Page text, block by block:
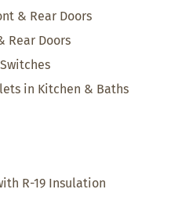
& Rear Doors
Rear Doors
in Kitchen & Baths
R-19 Insulation